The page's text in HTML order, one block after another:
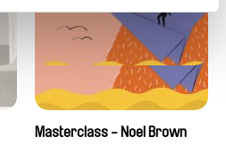
Masterclass - Noel Brown